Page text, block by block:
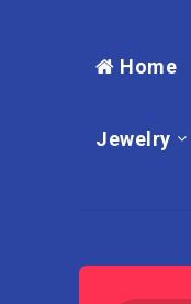
Home
Jewelry